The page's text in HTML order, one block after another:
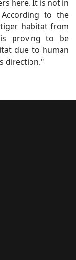
here. It is not in
to the
habitat from
proving to be
due to human
direction."